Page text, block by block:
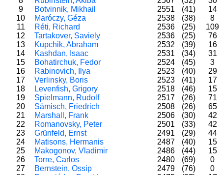
9
Botvinnik, Mikhail 2551 (41)
14
10
Maróczy, Géza 2538 (38)
8
11
Réti, Richard 2536 (25)
12
Tartakover, Saviely 2536 (25)
76
13
Kupchik, Abraham 2532 (39)
16
14
Kashdan, Isaac 2531 (34)
31
15
Bohatirchuk, Fedor 2524 (45)
3
16
Rabinovich, Ilya 2523 (40)
29
17
Verlinsky, Boris 2523 (41)
17
18
Levenfish, Grigory 2518 (46)
15
19
Spielmann, Rudolf 2517 (26)
71
20
Sämisch, Friedrich 2508 (26)
65
21
Marshall, Frank 2506 (30)
42
22
Romanovsky, Peter 2501 (33)
42
23
Grünfeld, Ernst 2491 (29)
44
24
Matisons, Hermanis 2487 (40)
15
25
Makogonov, Vladimir 2486 (44)
15
26
Torre, Carlos 2480 (69)
0
27
Bernstein, Ossip 2479 (76)
0